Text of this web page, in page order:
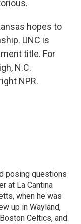
hopes to
UNC is
title. For
N.C.
NPR.
posing questions
at La Cantina
when he was
up in Wayland,
Celtics, and